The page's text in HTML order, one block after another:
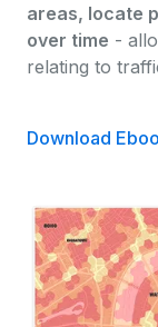
areas, locate
over time -
relating to
Download